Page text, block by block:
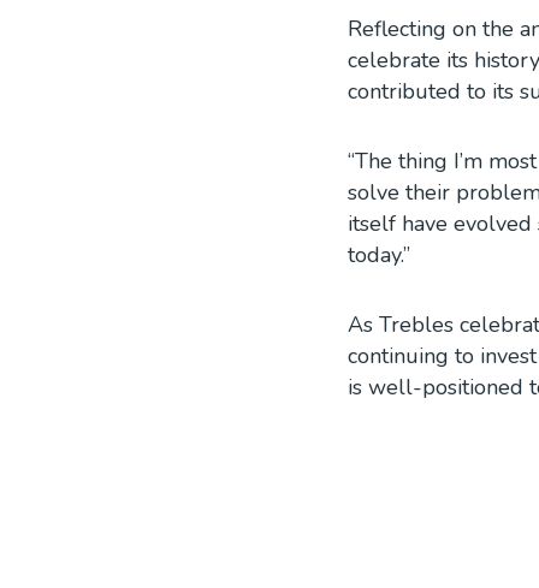
Reflecting on the
celebrate its
contributed to its
“The thing I’m
solve their
itself have
today.”
As Trebles
continuing to
is well-positioned